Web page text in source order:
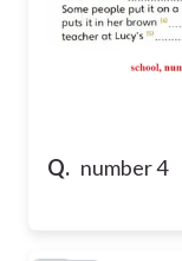
Q. number 4